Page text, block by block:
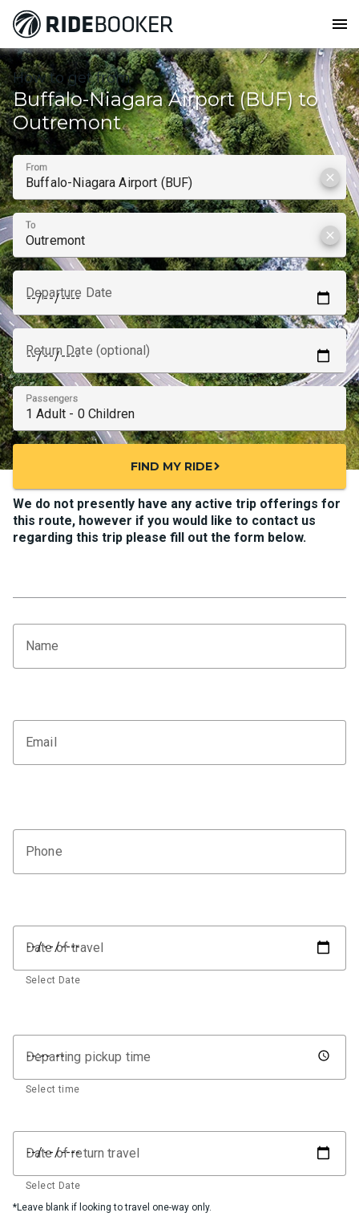
menu
How to get from
Buffalo-Niagara Airport (BUF) to
Outremont
From
clear
To
clear
Departure Date
Return Date (optional)
Passengers
FIND MY RIDEchevron_right
We do not presently have any active trip offerings for
this route, however if you would like to contact us
regarding this trip please fill out the form below.
Name
Email
Phone
Date of travel
Select Date
Departing pickup time
Select time
Date of return travel
Select Date
*Leave blank if looking to travel one-way only.